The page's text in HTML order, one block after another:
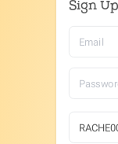
Sign